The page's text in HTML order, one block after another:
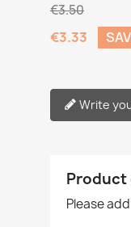
€3.50
€3.33
Write
Please